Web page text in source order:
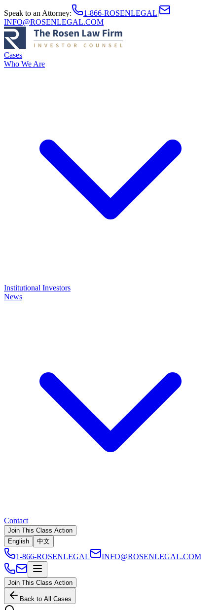
Speak to an Attorney: 1-866-ROSENLEGAL|
INFO@ROSENLEGAL.COM
Cases
Who We Are
Institutional Investors
News
Contact
Join This Class Action
English
中文
1-866-ROSENLEGAL INFO@ROSENLEGAL.COM
Join This Class Action
Back to All Cases